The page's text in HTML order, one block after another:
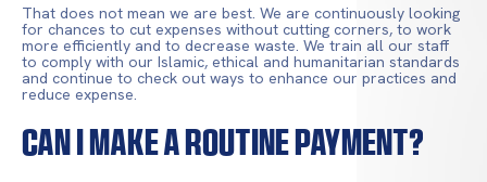
That does not mean we are best. We are continuously looking
for chances to cut expenses without cutting corners, to work
more efficiently and to decrease waste. We train all our staff
to comply with our Islamic, ethical and humanitarian standards
and continue to check out ways to enhance our practices and
reduce expense.
Can I Make A Routine Payment?